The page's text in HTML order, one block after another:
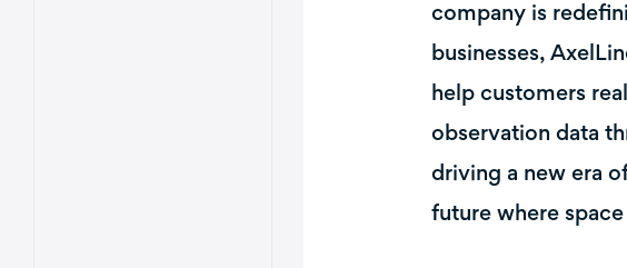
company is
businesses,
help customers
observation data
driving a new era
future where